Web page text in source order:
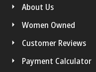
About Us
Women Owned
Customer Reviews
Payment Calculator